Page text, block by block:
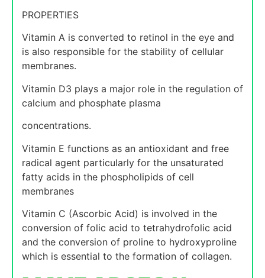
PROPERTIES
Vitamin A is converted to retinol in the eye and
is also responsible for the stability of cellular
membranes.
Vitamin D3 plays a major role in the regulation of
calcium and phosphate plasma
concentrations.
Vitamin E functions as an antioxidant and free
radical agent particularly for the unsaturated
fatty acids in the phospholipids of cell
membranes
Vitamin C (Ascorbic Acid) is involved in the
conversion of folic acid to tetrahydrofolic acid
and the conversion of proline to hydroxyproline
which is essential to the formation of collagen.